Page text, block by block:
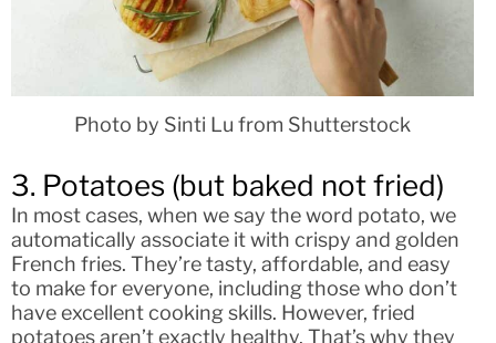
Photo by Sinti Lu from Shutterstock
3. Potatoes (but baked not fried)
In most cases, when we say the word potato, we
automatically associate it with crispy and golden
French fries. They’re tasty, affordable, and easy
to make for everyone, including those who don’t
have excellent cooking skills. However, fried
potatoes aren’t exactly healthy. That’s why they